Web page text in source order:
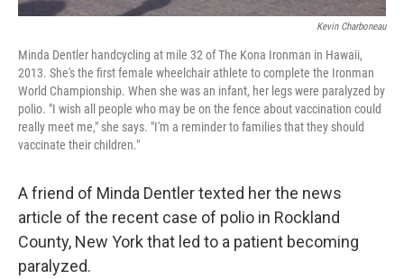
Kevin Charboneau
Minda Dentler handcycling at mile 32 of The Kona Ironman in Hawaii,
2013. She's the first female wheelchair athlete to complete the Ironman
World Championship. When she was an infant, her legs were paralyzed by
polio. "I wish all people who may be on the fence about vaccination could
really meet me," she says. "I'm a reminder to families that they should
vaccinate their children."
A friend of Minda Dentler texted her the news
article of the recent case of polio in Rockland
County, New York that led to a patient becoming
paralyzed.